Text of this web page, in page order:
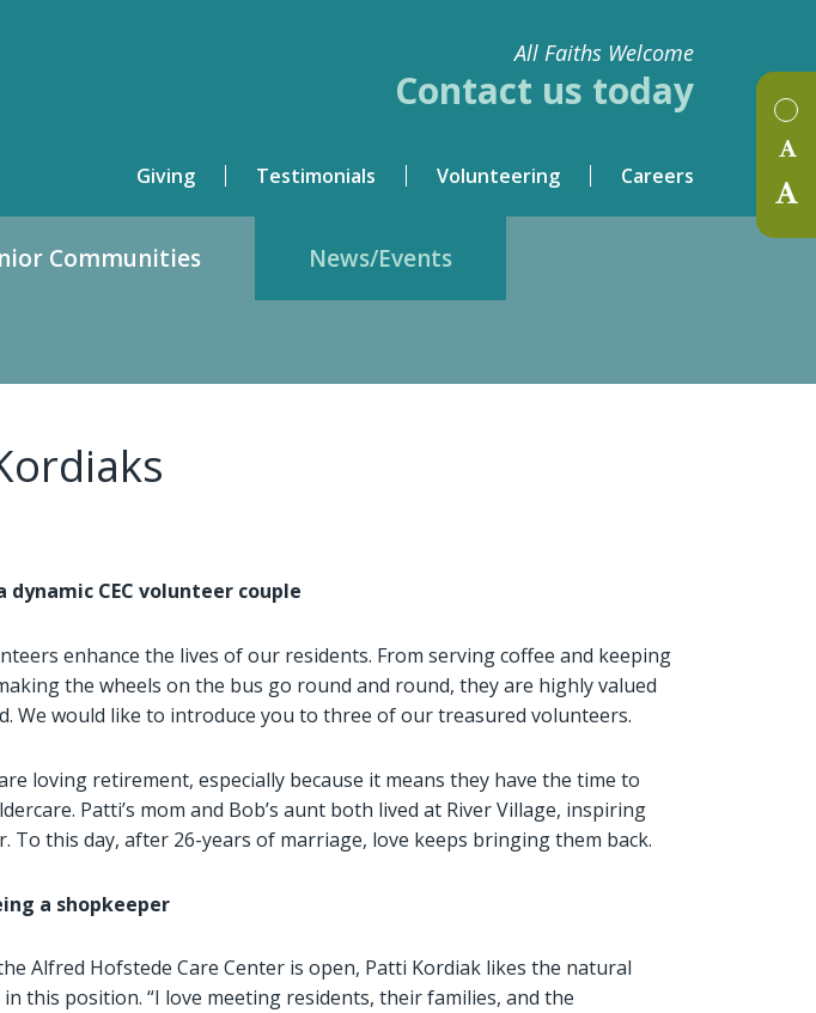
All Faiths Welcome
Contact us today
Giving Testimonials Volunteering Careers
Communities News/Events
dynamic CEC volunteer couple
enhance the lives of our residents. From serving coffee and keeping
the wheels on the bus go round and round, they are highly valued
We would like to introduce you to three of our treasured volunteers.
loving retirement, especially because it means they have the time to
Patti’s mom and Bob’s aunt both lived at River Village, inspiring
To this day, after 26-years of marriage, love keeps bringing them back.
a shopkeeper
Alfred Hofstede Care Center is open, Patti Kordiak likes the natural
this position. “I love meeting residents, their families, and the